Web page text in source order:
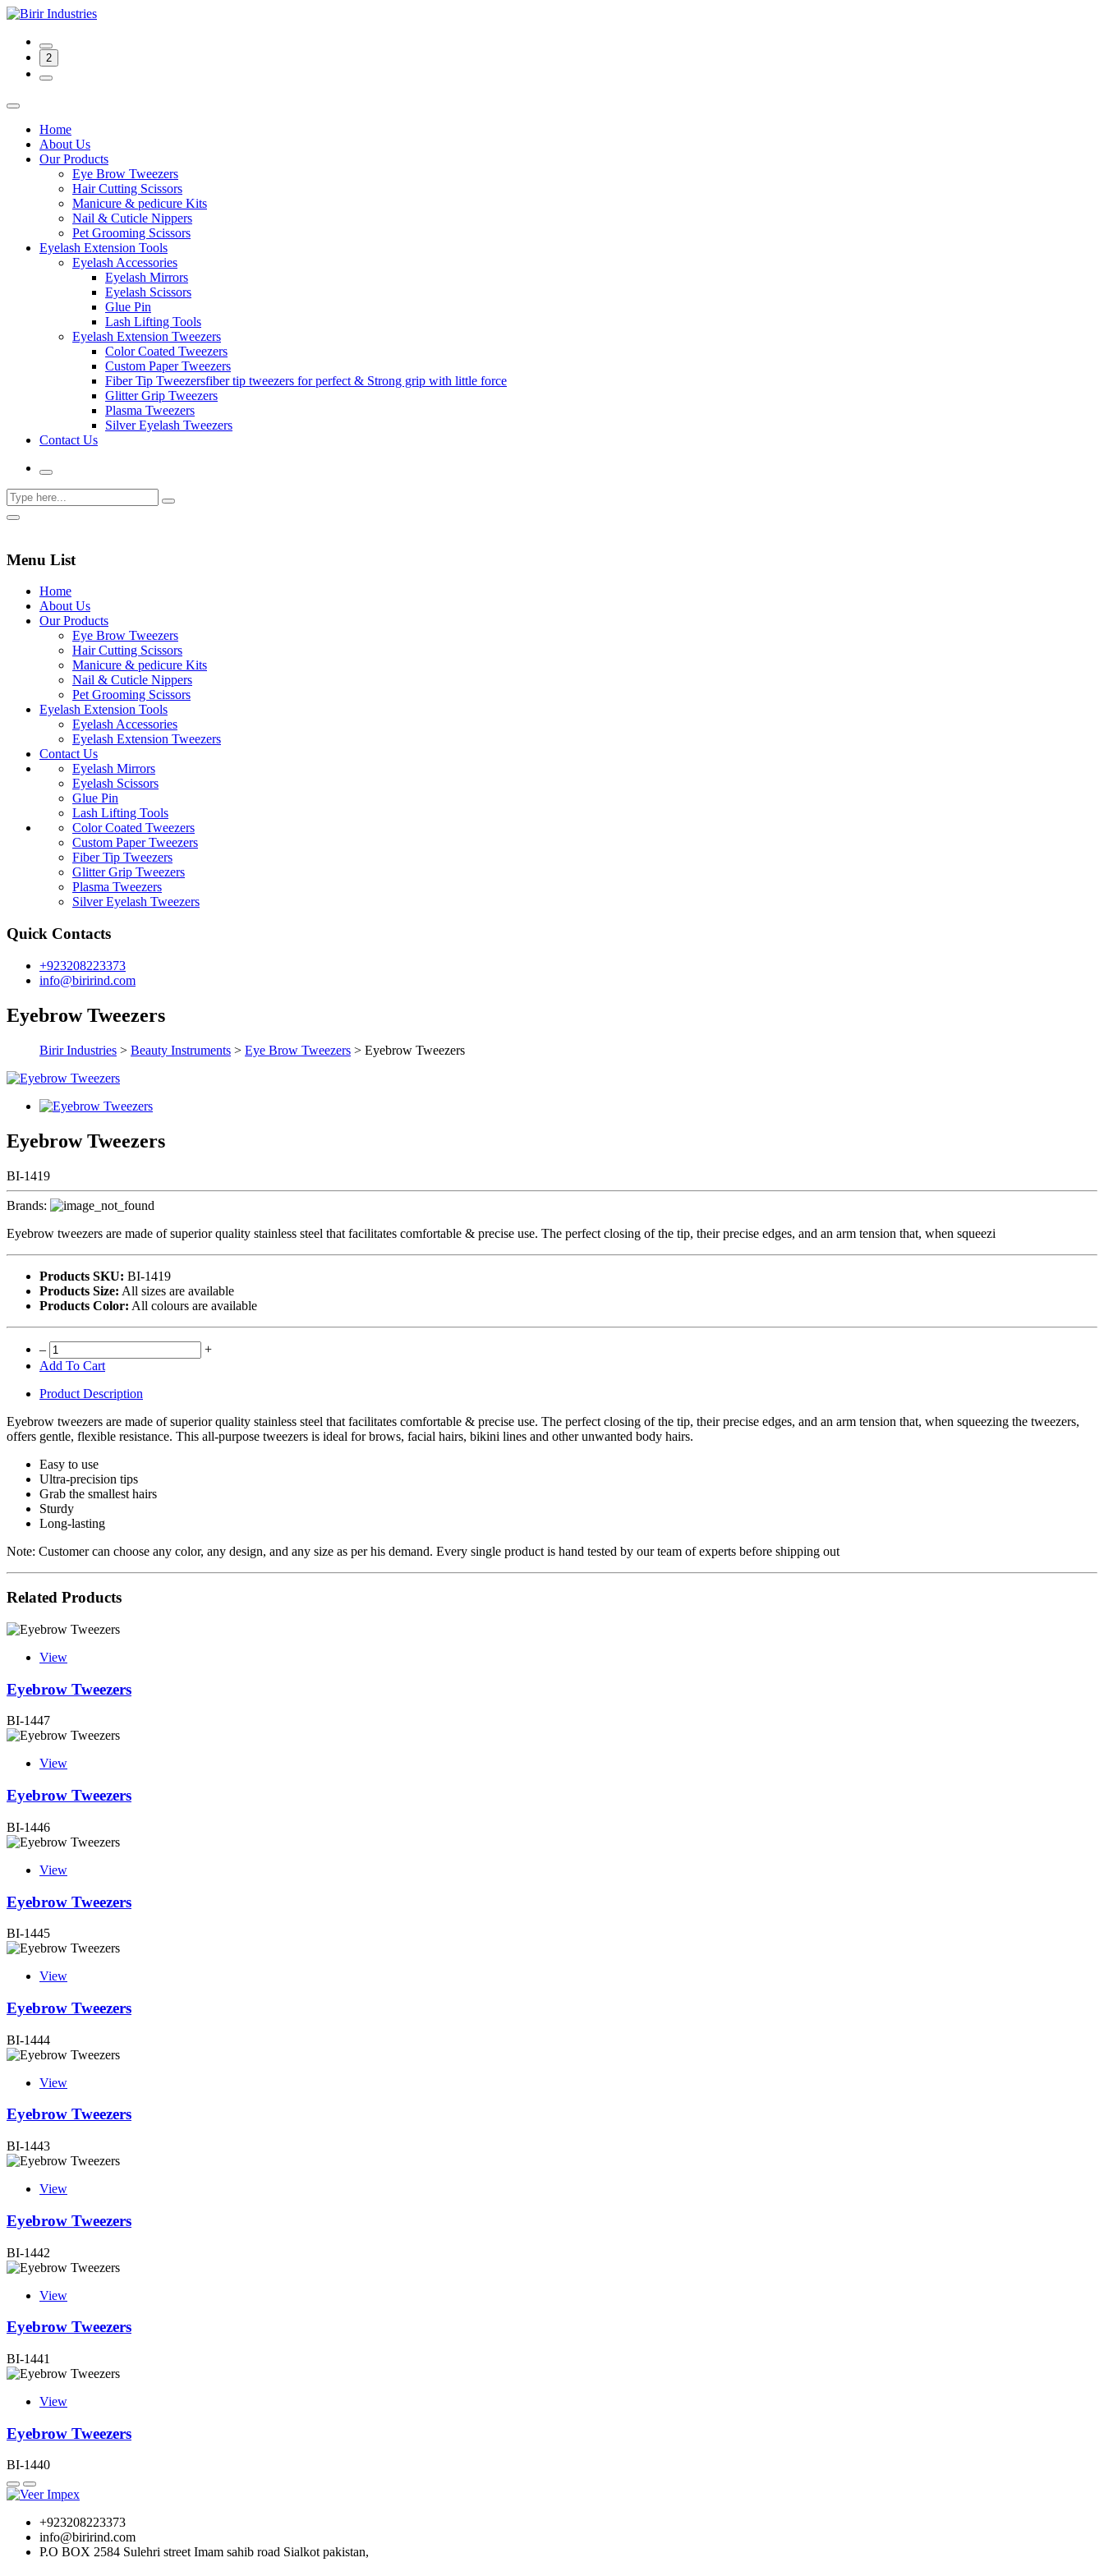
2
Home
About Us
Our Products
Eye Brow Tweezers
Hair Cutting Scissors
Manicure & pedicure Kits
Nail & Cuticle Nippers
Pet Grooming Scissors
Eyelash Extension Tools
Eyelash Accessories
Eyelash Mirrors
Eyelash Scissors
Glue Pin
Lash Lifting Tools
Eyelash Extension Tweezers
Color Coated Tweezers
Custom Paper Tweezers
Fiber Tip Tweezersfiber tip tweezers for perfect & Strong grip with little force
Glitter Grip Tweezers
Plasma Tweezers
Silver Eyelash Tweezers
Contact Us
Menu List
Home
About Us
Our Products
Eye Brow Tweezers
Hair Cutting Scissors
Manicure & pedicure Kits
Nail & Cuticle Nippers
Pet Grooming Scissors
Eyelash Extension Tools
Eyelash Accessories
Eyelash Extension Tweezers
Contact Us
Eyelash Mirrors
Eyelash Scissors
Glue Pin
Lash Lifting Tools
Color Coated Tweezers
Custom Paper Tweezers
Fiber Tip Tweezers
Glitter Grip Tweezers
Plasma Tweezers
Silver Eyelash Tweezers
Quick Contacts
+923208223373
info@birirind.com
Eyebrow Tweezers
Birir Industries > Beauty Instruments > Eye Brow Tweezers > Eyebrow Tweezers
Eyebrow Tweezers
BI-1419
Brands:
Eyebrow tweezers are made of superior quality stainless steel that facilitates comfortable & precise use. The perfect closing of the tip, their precise edges, and an arm tension that, when squeezi
Products SKU: BI-1419
Products Size: All sizes are available
Products Color: All colours are available
–
+
Add To Cart
Product Description
Eyebrow tweezers are made of superior quality stainless steel that facilitates comfortable & precise use. The perfect closing of the tip, their precise edges, and an arm tension that, when squeezing the tweezers,
offers gentle, flexible resistance. This all-purpose tweezers is ideal for brows, facial hairs, bikini lines and other unwanted body hairs.
Easy to use
Ultra-precision tips
Grab the smallest hairs
Sturdy
Long-lasting
Note: Customer can choose any color, any design, and any size as per his demand. Every single product is hand tested by our team of experts before shipping out
Related Products
View
Eyebrow Tweezers
BI-1447
View
Eyebrow Tweezers
BI-1446
View
Eyebrow Tweezers
BI-1445
View
Eyebrow Tweezers
BI-1444
View
Eyebrow Tweezers
BI-1443
View
Eyebrow Tweezers
BI-1442
View
Eyebrow Tweezers
BI-1441
View
Eyebrow Tweezers
BI-1440
+923208223373
info@birirind.com
P.O BOX 2584 Sulehri street Imam sahib road Sialkot pakistan,